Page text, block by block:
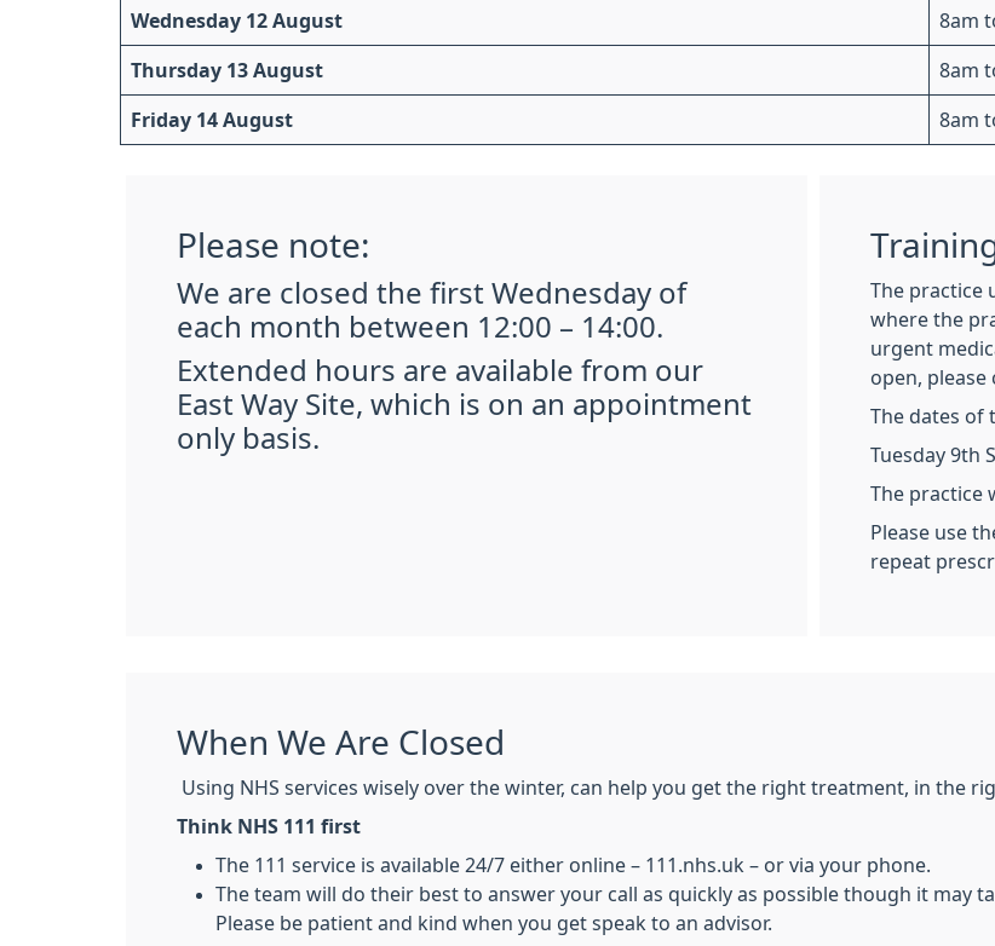
Wednesday 12 August 8am
Thursday 13 August 8am
Friday 14 August 8am
Please note:
We are closed the first Wednesday of
each month between 12:00 – 14:00.
Extended hours are available from our
East Way Site, which is on an appointment
only basis.
The practice
where the
urgent
open, please
The dates of
Tuesday 9th
The practice
Please use
repeat
When We Are Closed
Using NHS services wisely over the winter, can help you get the right treatment, in the
Think NHS 111 first
The 111 service is available 24/7 either online – 111.nhs.uk – or via your phone.
The team will do their best to answer your call as quickly as possible though it may
Please be patient and kind when you get speak to an advisor.